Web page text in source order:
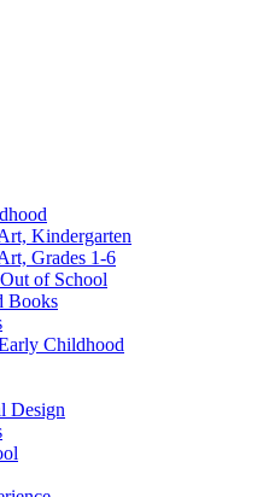
Kindergarten
Grades 1-6
of School
Books
Childhood
Design